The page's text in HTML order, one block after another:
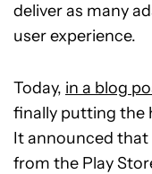
deliver as many
user experience.
Today, in a blog
finally putting the
It announced
from the Play